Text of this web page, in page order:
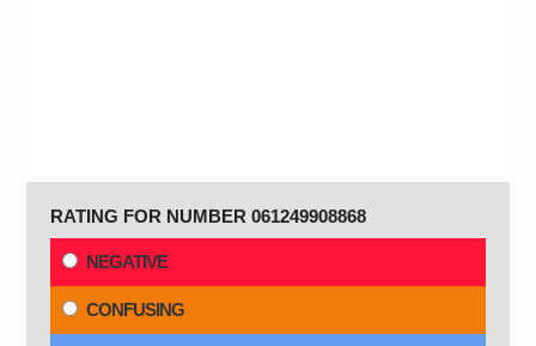
RATING FOR NUMBER 061249908868
NEGATIVE
CONFUSING